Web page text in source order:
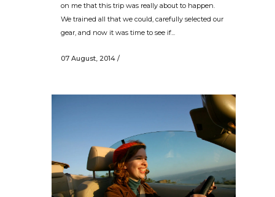
on me that this trip was really about to happen.
We trained all that we could, carefully selected our
gear, and now it was time to see if...
07 August, 2014 /